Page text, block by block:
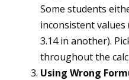
Some students
inconsistent values
3.14 in another).
throughout the
Using Wrong